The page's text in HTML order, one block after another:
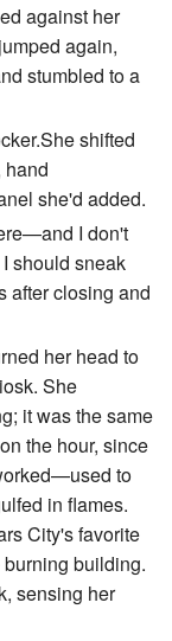
against her
again,
stumbled to a
shifted
hand
she'd added.
I don't
should sneak
after closing and
her head to
She
it was the same
the hour, since
to
in flames.
City's favorite
building.
sensing her